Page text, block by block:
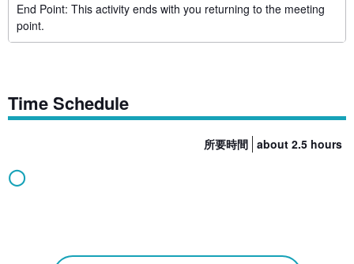
End Point: This activity ends with you returning to the meeting
point.
Time Schedule
所要時間 about 2.5 hours
◯